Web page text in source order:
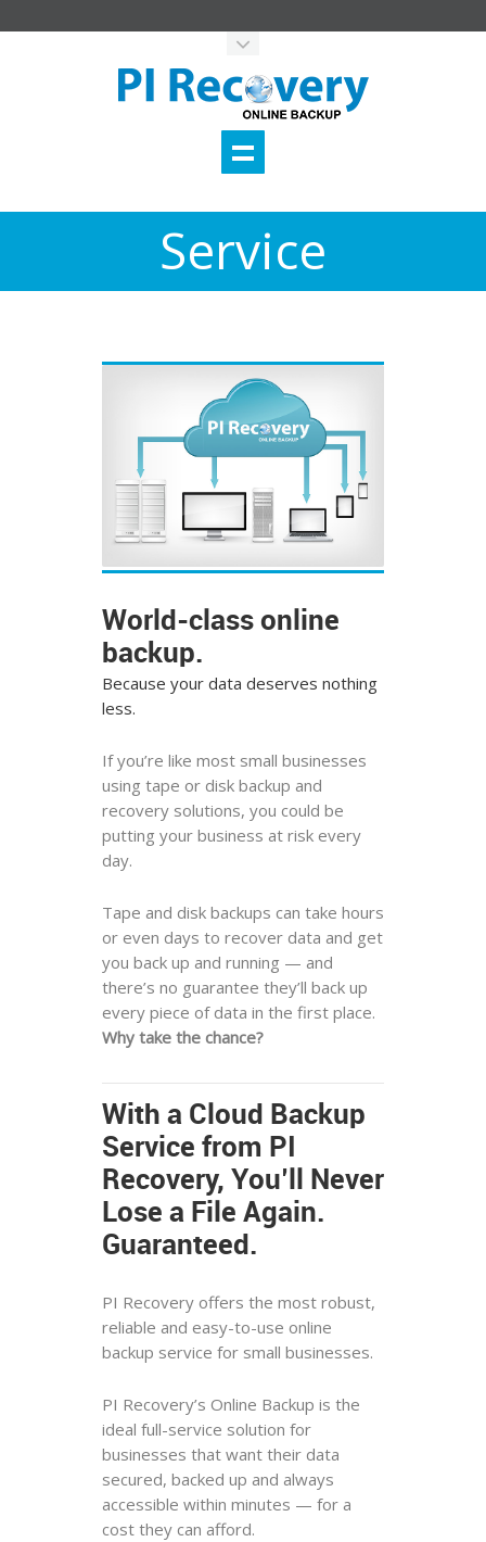
Service
World-class online
backup.
Because your data deserves nothing
less.
If you’re like most small businesses
using tape or disk backup and
recovery solutions, you could be
putting your business at risk every
day.
Tape and disk backups can take hours
or even days to recover data and get
you back up and running — and
there’s no guarantee they’ll back up
every piece of data in the first place.
Why take the chance?
With a Cloud Backup
Service from PI
Recovery, You’ll Never
Lose a File Again.
Guaranteed.
PI Recovery offers the most robust,
reliable and easy-to-use online
backup service for small businesses.
PI Recovery’s Online Backup is the
ideal full-service solution for
businesses that want their data
secured, backed up and always
accessible within minutes — for a
cost they can afford.